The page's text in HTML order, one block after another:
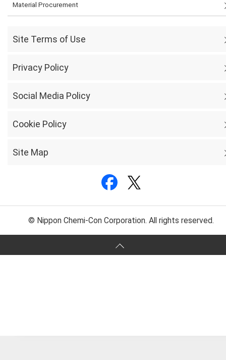
Material Procurement
Site Terms of Use
Privacy Policy
Social Media Policy
Cookie Policy
Site Map
© Nippon Chemi-Con Corporation. All rights reserved.